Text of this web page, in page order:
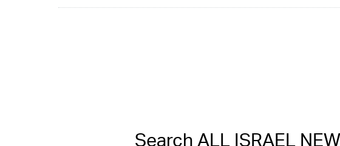
Search ALL ISRAEL